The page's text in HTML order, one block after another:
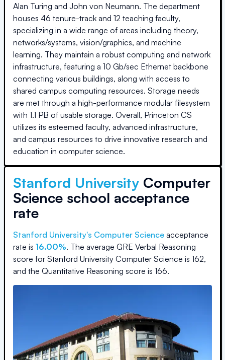
Alan Turing and John von Neumann. The department
houses 46 tenure-track and 12 teaching faculty,
specializing in a wide range of areas including theory,
networks/systems, vision/graphics, and machine
learning. They maintain a robust computing and network
infrastructure, featuring a 10 Gb/sec Ethernet backbone
connecting various buildings, along with access to
shared campus computing resources. Storage needs
are met through a high-performance modular filesystem
with 1.1 PB of usable storage. Overall, Princeton CS
utilizes its esteemed faculty, advanced infrastructure,
and campus resources to drive innovative research and
education in computer science.
Stanford University Computer
Science school acceptance
rate
Stanford University's Computer Science acceptance
rate is 16.00%. The average GRE Verbal Reasoning
score for Stanford University Computer Science is 162,
and the Quantitative Reasoning score is 166.